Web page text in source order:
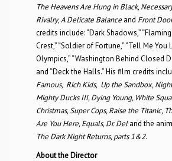
The Heavens Are Hung in Black,
Rivalry,A Delicate Balance and Front
credits include: “Dark Shadows,”
Crest,” “Soldier of Fortune,” “Tell Me You
Olympics,” “Washington Behind Closed
and “Deck the Halls.” His film credits
Famous, Rich Kids, Up the Sandbox,
Mighty Ducks III, Dying Young, White
Christmas, Super Cops, Raise the Titanic,
Are You Here, Equals, Dr. Deland the
The Dark Night Returns, parts 1&2.
About the Director